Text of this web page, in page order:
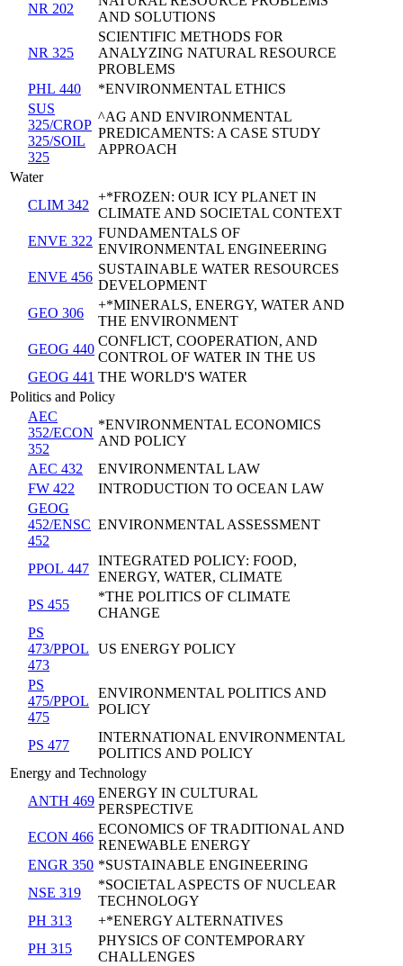
NR 202
AND SOLUTIONS
NR 325
SCIENTIFIC METHODS FOR
ANALYZING NATURAL RESOURCE
PROBLEMS
PHL 440
*ENVIRONMENTAL ETHICS
SUS
325/CROP
325/SOIL
325
^AG AND ENVIRONMENTAL
PREDICAMENTS: A CASE STUDY
APPROACH
Water
CLIM 342
+*FROZEN: OUR ICY PLANET IN
CLIMATE AND SOCIETAL CONTEXT
ENVE 322
FUNDAMENTALS OF
ENVIRONMENTAL ENGINEERING
ENVE 456
SUSTAINABLE WATER RESOURCES
DEVELOPMENT
GEO 306
+*MINERALS, ENERGY, WATER AND
THE ENVIRONMENT
GEOG 440
CONFLICT, COOPERATION, AND
CONTROL OF WATER IN THE US
GEOG 441 THE WORLD'S WATER
Politics and Policy
AEC
352/ECON
352
*ENVIRONMENTAL ECONOMICS
AND POLICY
AEC 432
ENVIRONMENTAL LAW
FW 422
INTRODUCTION TO OCEAN LAW
GEOG
452/ENSC
452
ENVIRONMENTAL ASSESSMENT
PPOL 447
INTEGRATED POLICY: FOOD,
ENERGY, WATER, CLIMATE
PS 455
*THE POLITICS OF CLIMATE
CHANGE
PS
473/PPOL
473
US ENERGY POLICY
PS
475/PPOL
475
ENVIRONMENTAL POLITICS AND
POLICY
PS 477
INTERNATIONAL ENVIRONMENTAL
POLITICS AND POLICY
Energy and Technology
ANTH 469
ENERGY IN CULTURAL
PERSPECTIVE
ECON 466
ECONOMICS OF TRADITIONAL AND
RENEWABLE ENERGY
ENGR 350 *SUSTAINABLE ENGINEERING
NSE 319
*SOCIETAL ASPECTS OF NUCLEAR
TECHNOLOGY
PH 313
+*ENERGY ALTERNATIVES
PH 315
PHYSICS OF CONTEMPORARY
CHALLENGES